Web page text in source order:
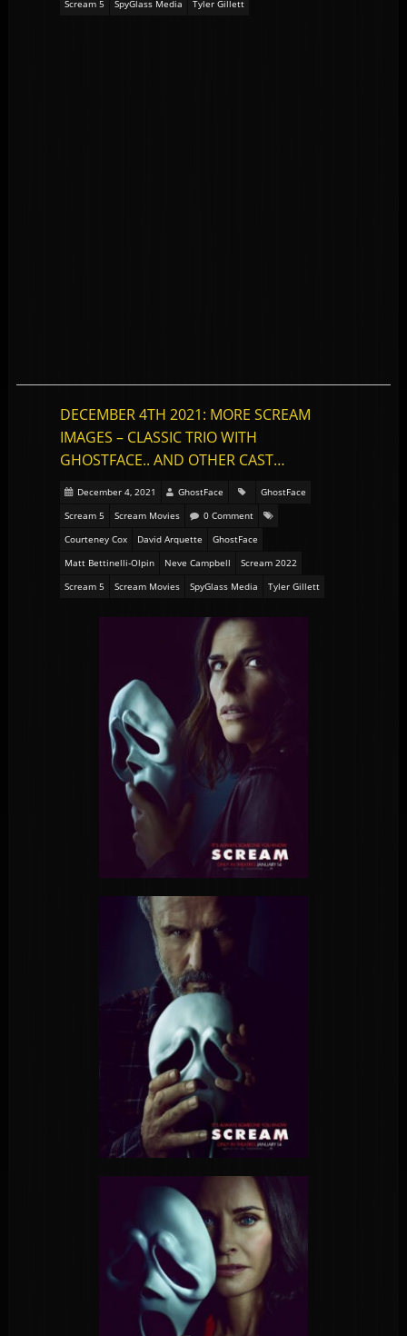
Scream 5 SpyGlass Media Tyler Gillett
DECEMBER 4TH 2021: MORE SCREAM
IMAGES – CLASSIC TRIO WITH
GHOSTFACE.. AND OTHER CAST…
December 4, 2021 GhostFace
GhostFace
Scream 5
Scream Movies
0 Comment
Courteney Cox
David Arquette
GhostFace
Matt Bettinelli-Olpin
Neve Campbell
Scream 2022
Scream 5
Scream Movies SpyGlass Media Tyler Gillett